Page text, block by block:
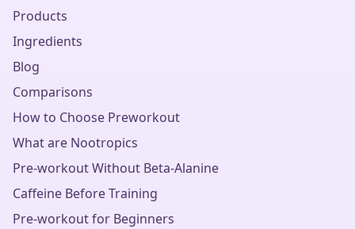
Products
Ingredients
Blog
Comparisons
How to Choose Preworkout
What are Nootropics
Pre-workout Without Beta-Alanine
Caffeine Before Training
Pre-workout for Beginners